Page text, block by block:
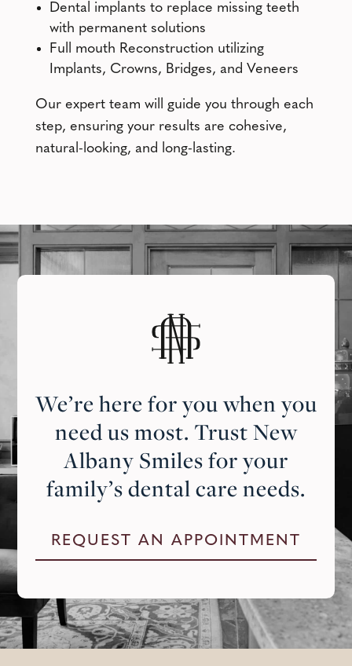
Dental implants to replace missing teeth
with permanent solutions
Full mouth Reconstruction utilizing
Implants, Crowns, Bridges, and Veneers
Our expert team will guide you through each
step, ensuring your results are cohesive,
natural-looking, and long-lasting.
We’re here for you when you
need us most. Trust New
Albany Smiles for your
family’s dental care needs.
REQUEST AN APPOINTMENT